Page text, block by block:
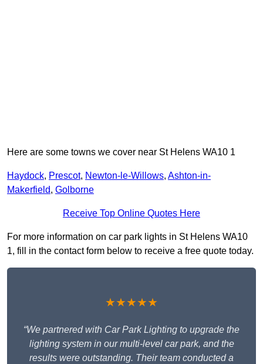
Here are some towns we cover near St Helens WA10 1
Haydock, Prescot, Newton-le-Willows, Ashton-in-
Makerfield, Golborne
Receive Top Online Quotes Here
For more information on car park lights in St Helens WA10
1, fill in the contact form below to receive a free quote today.
★★★★★
“We partnered with Car Park Lighting to upgrade the
lighting system in our multi-level car park, and the
results were outstanding. Their team conducted a